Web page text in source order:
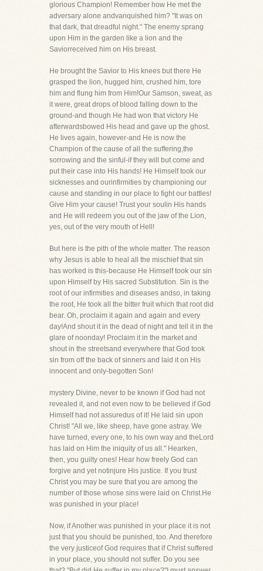
glorious Champion! Remember how He met the
adversary alone andvanquished him? "It was on
that dark, that dreadful night." The enemy sprang
upon Him in the garden like a lion and the
Saviorreceived him on His breast.
He brought the Savior to His knees but there He
grasped the lion, hugged him, crushed him, tore
him and flung him from Him!Our Samson, sweat, as
it were, great drops of blood falling down to the
ground-and though He had won that victory He
afterwardsbowed His head and gave up the ghost.
He lives again, however-and He is now the
Champion of the cause of all the suffering,the
sorrowing and the sinful-if they will but come and
put their case into His hands! He Himself took our
sicknesses and ourinfirmities by championing our
cause and standing in our place to fight our battles!
Give Him your cause! Trust your soulin His hands
and He will redeem you out of the jaw of the Lion,
yes, out of the very mouth of Hell!
But here is the pith of the whole matter. The reason
why Jesus is able to heal all the mischief that sin
has worked is this-because He Himself took our sin
upon Himself by His sacred Substitution. Sin is the
root of our infirmities and diseases andso, in taking
the root, He took all the bitter fruit which that root did
bear. Oh, proclaim it again and again and every
day!And shout it in the dead of night and tell it in the
glare of noonday! Proclaim it in the market and
shout in the streetsand everywhere that God took
sin from off the back of sinners and laid it on His
innocent and only-begotten Son!
mystery Divine, never to be known if God had not
revealed it, and not even now to be believed if God
Himself had not assuredus of it! He laid sin upon
Christ! "All we, like sheep, have gone astray. We
have turned, every one, to his own way and theLord
has laid on Him the iniquity of us all." Hearken,
then, you guilty ones! Hear how freely God can
forgive and yet notinjure His justice. If you trust
Christ you may be sure that you are among the
number of those whose sins were laid on Christ.He
was punished in your place!
Now, if Another was punished in your place it is not
just that you should be punished, too. And therefore
the very justiceof God requires that if Christ suffered
in your place, you should not suffer. Do you see